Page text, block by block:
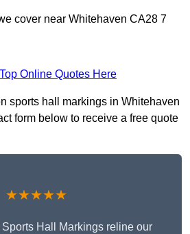
cover near Whitehaven CA28 7
Online Quotes Here
sports hall markings in Whitehaven
form below to receive a free quote
★★★★★
Hall Markings reline our